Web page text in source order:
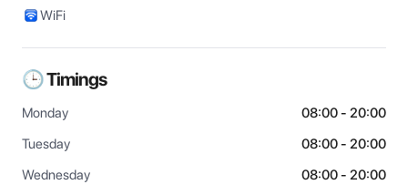
WiFi
🕒 Timings
Monday
08:00 - 20:00
Tuesday
08:00 - 20:00
Wednesday
08:00 - 20:00